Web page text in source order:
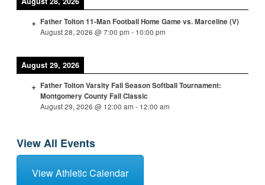
Father Tolton 11-Man Football Home Game vs. Marceline (V)
August 28, 2026 @ 7:00 pm - 10:00 pm
August 29, 2026
Father Tolton Varsity Fall Season Softball Tournament:
Montgomery County Fall Classic
August 29, 2026 @ 12:00 am - 12:00 am
View All Events
View Athletic Calendar